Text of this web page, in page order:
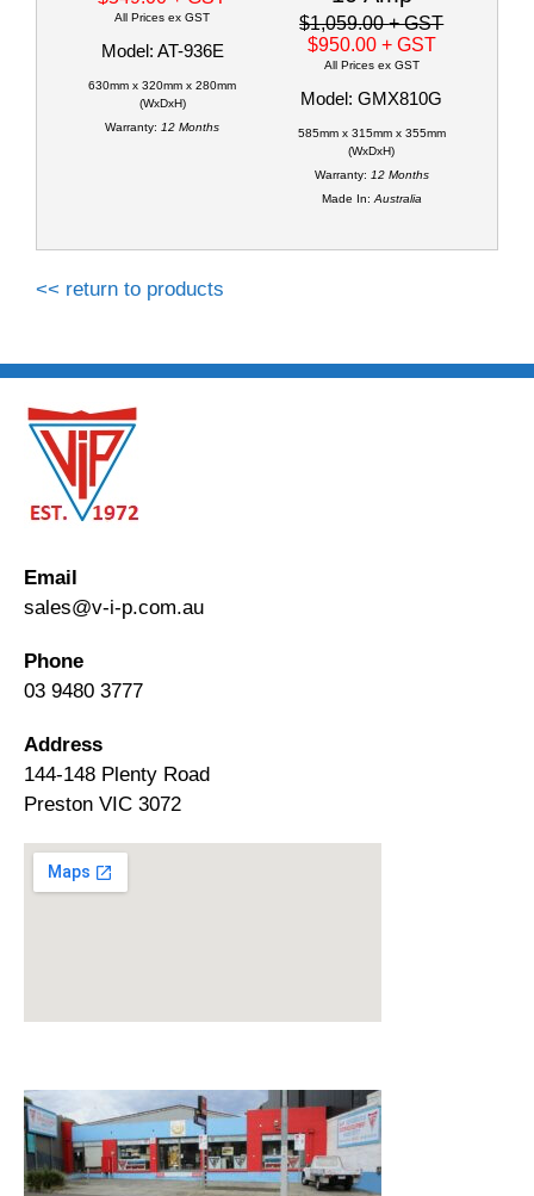
All Prices ex GST
Model: AT-936E
630mm x 320mm x 280mm
(WxDxH)
Warranty: 12 Months
$1,059.00+ GST
$950.00 + GST
All Prices ex GST
Model: GMX810G
585mm x 315mm x 355mm
(WxDxH)
Warranty: 12 Months
Made In: Australia
<< return to products
Email
sales@v-i-p.com.au
Phone
03 9480 3777
Address
144-148 Plenty Road
Preston VIC 3072